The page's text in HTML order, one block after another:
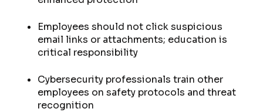
Employees should not click suspicious
email links or attachments; education is
critical responsibility
Cybersecurity professionals train other
employees on safety protocols and threat
recognition